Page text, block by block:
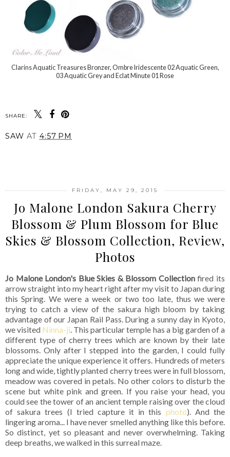
Clarins Aquatic Treasures Bronzer, Ombre Iridescente 02 Aquatic Green,
03 Aquatic Grey and Eclat Minute 01 Rose
SHARE:
SAW AT 4:57 PM
FRIDAY, MAY 29, 2015
Jo Malone London Sakura Cherry
Blossom & Plum Blossom for Blue
Skies & Blossom Collection, Review,
Photos
Jo Malone London's Blue Skies & Blossom Collectionfired its
arrow straight into my heart right after my visit to Japan during
this Spring. We were a week or two too late, thus we were
trying to catch a view of the sakura high bloom by taking
advantage of our Japan Rail Pass. During a sunny day in Kyoto,
we visited Ninna-ji . This particular temple has a big garden of a
different type of cherry trees which are known by their late
blossoms. Only after I stepped into the garden, I could fully
appreciate the unique experience it offers. Hundreds of meters
long and wide, tightly planted cherry trees were in full blossom,
meadow was covered in petals. No other colors to disturb the
scene but white pink and green. If you raise your head, you
could see the tower of an ancient temple raising over the cloud
of sakura trees (I tried capture it in this photo). And the
lingering aroma... I have never smelled anything like this before.
So distinct, yet so pleasant and never overwhelming. Taking
deep breaths, we walked in this surreal maze.